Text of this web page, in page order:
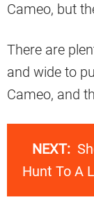
Cameo, but
There are
and wide to
Cameo, and
NEXT:
Hunt To A